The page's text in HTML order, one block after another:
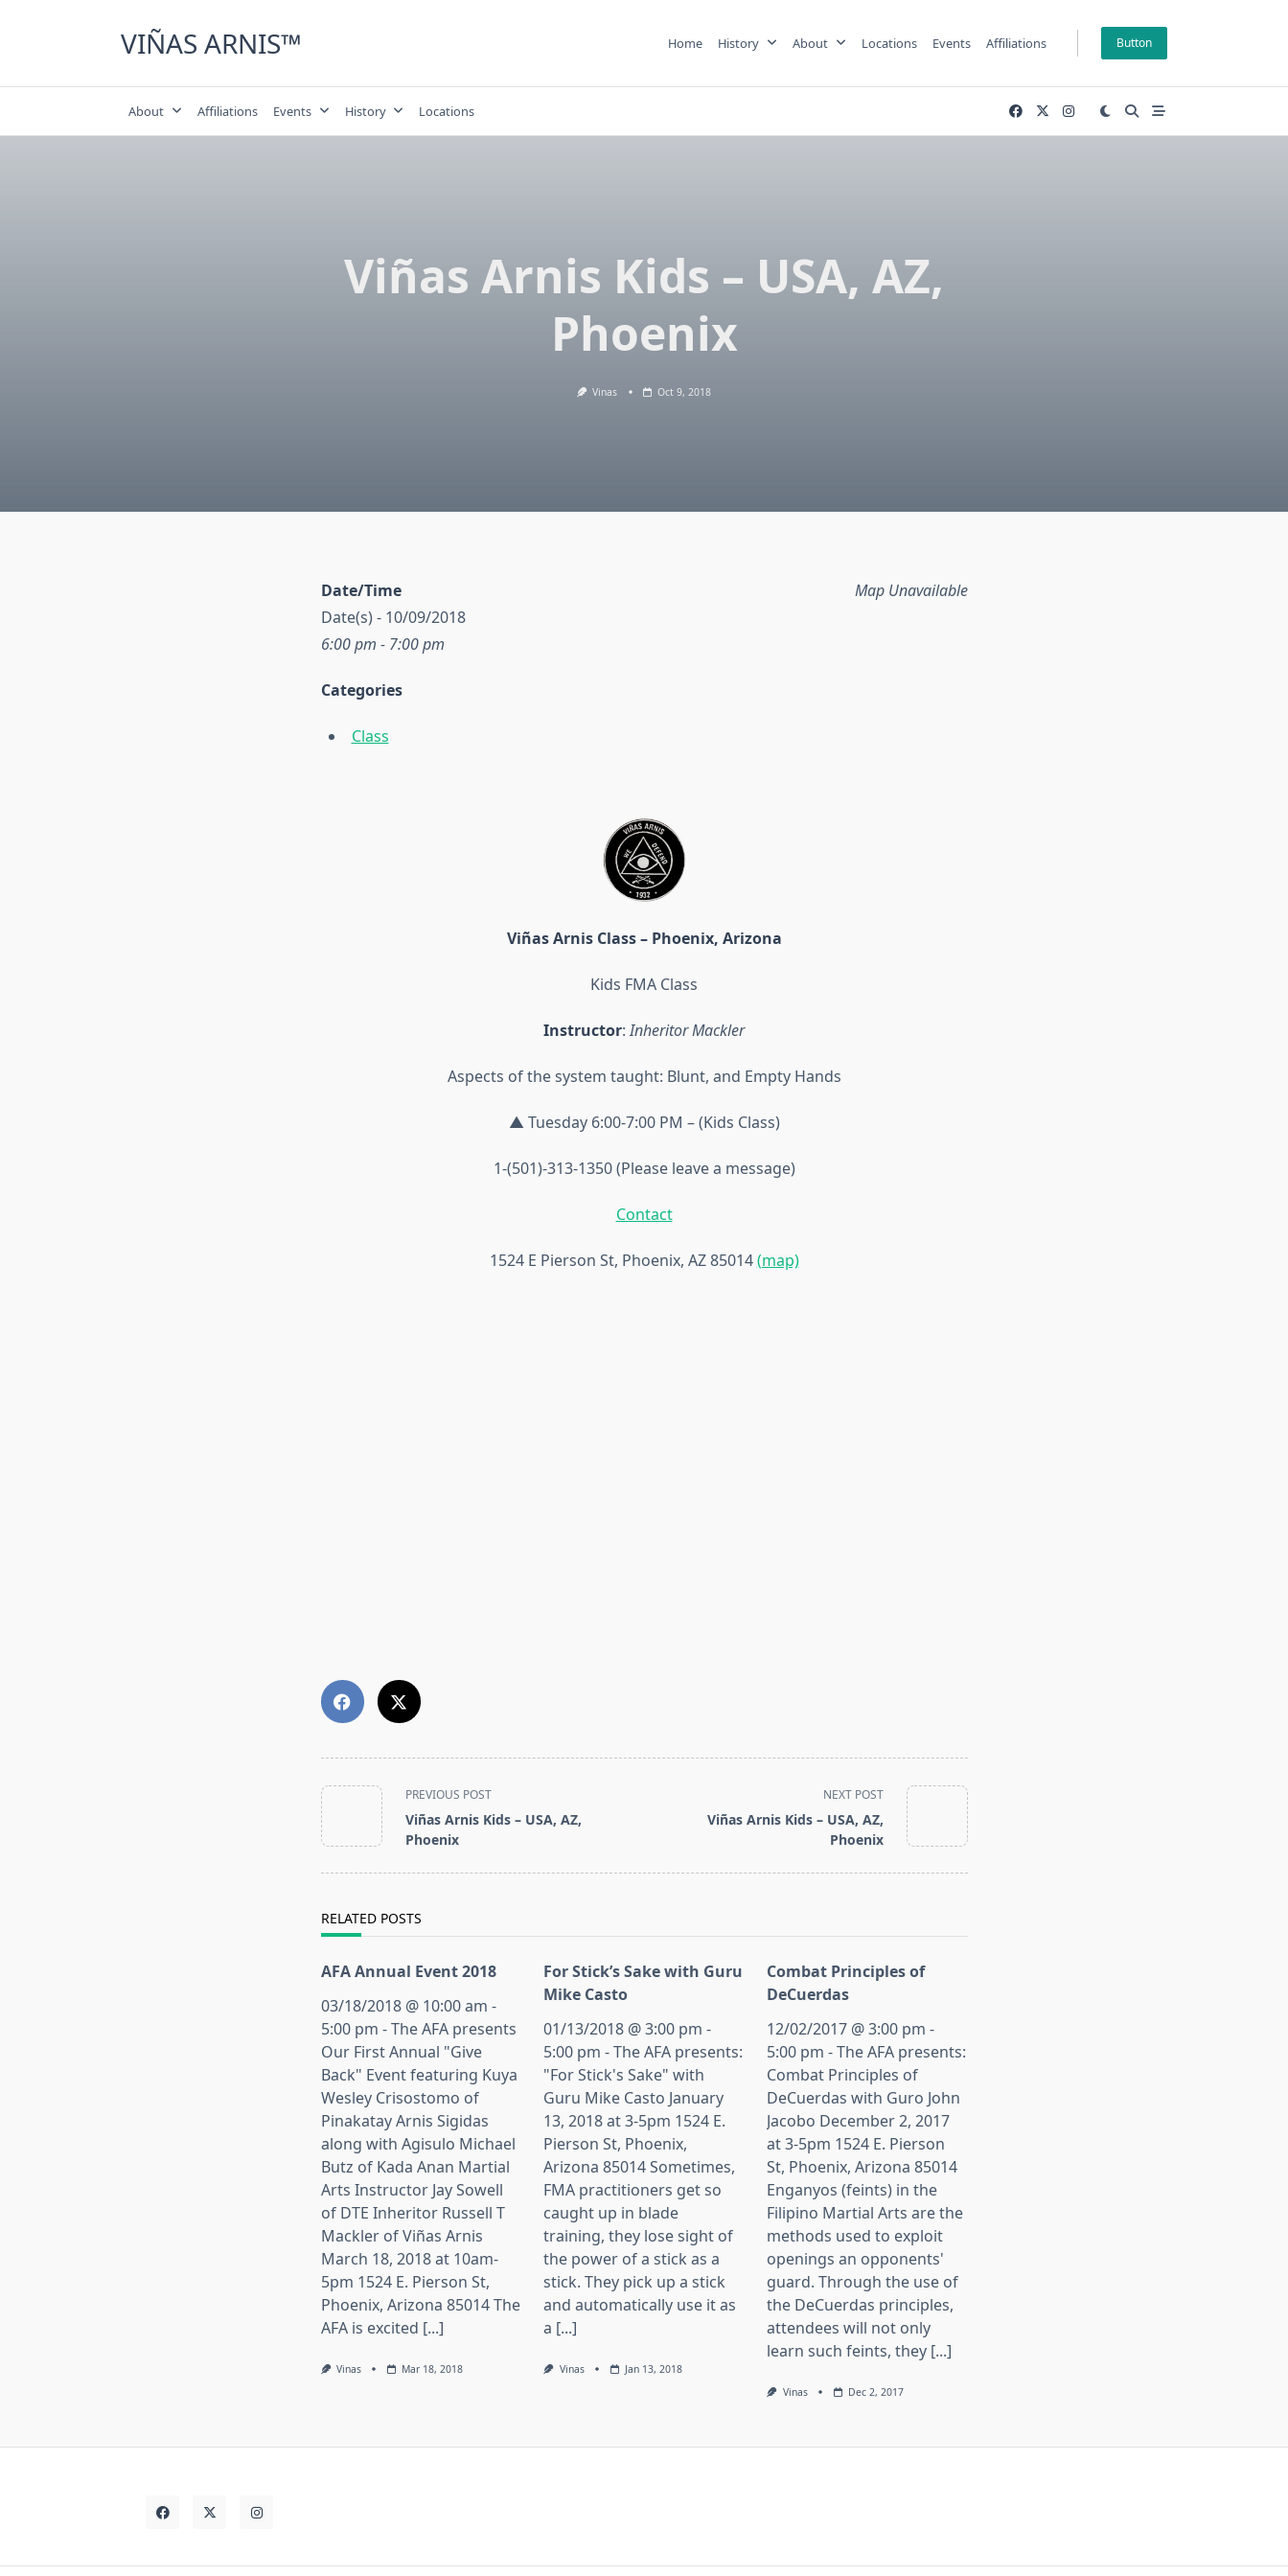
VIÑAS ARNIS™ Home History About Locations Events Affiliations Button
About Affiliations Events History Locations
Viñas Arnis Kids – USA, AZ,
Phoenix
Vinas Oct 9, 2018
Map Unavailable
Date/Time
Date(s) - 10/09/2018
6:00 pm - 7:00 pm
Categories
Class
Viñas Arnis Class – Phoenix, Arizona
Kids FMA Class
Instructor:Inheritor Mackler
Aspects of the system taught: Blunt, and Empty Hands
▲ Tuesday 6:00-7:00 PM – (Kids Class)
1-(501)-313-1350 (Please leave a message)
Contact
1524 E Pierson St, Phoenix, AZ 85014(map)
<span
class="nav-
subtitle
PREVIOUS POST
Viñas Arnis Kids – USA, AZ,
Phoenix
NEXT POST
Viñas Arnis Kids – USA, AZ,
Phoenix
RELATED POSTS
AFA Annual Event 2018
03/18/2018 @ 10:00 am -
5:00 pm - The AFA presents
Our First Annual "Give
Back" Event featuring Kuya
Wesley Crisostomo of
Pinakatay Arnis Sigidas
along with Agisulo Michael
Butz of Kada Anan Martial
Arts Instructor Jay Sowell
of DTE Inheritor Russell T
Mackler of Viñas Arnis
March 18, 2018 at 10am-
5pm 1524 E. Pierson St,
Phoenix, Arizona 85014 The
AFA is excited [...]
Vinas Mar 18, 2018
For Stick’s Sake with Guru
Mike Casto
01/13/2018 @ 3:00 pm -
5:00 pm - The AFA presents:
"For Stick's Sake" with
Guru Mike Casto January
13, 2018 at 3-5pm 1524 E.
Pierson St, Phoenix,
Arizona 85014 Sometimes,
FMA practitioners get so
caught up in blade
training, they lose sight of
the power of a stick as a
stick. They pick up a stick
and automatically use it as
a [...]
Vinas Jan 13, 2018
Combat Principles of
DeCuerdas
12/02/2017 @ 3:00 pm -
5:00 pm - The AFA presents:
Combat Principles of
DeCuerdas with Guro John
Jacobo December 2, 2017
at 3-5pm 1524 E. Pierson
St, Phoenix, Arizona 85014
Enganyos (feints) in the
Filipino Martial Arts are the
methods used to exploit
openings an opponents'
guard. Through the use of
the DeCuerdas principles,
attendees will not only
learn such feints, they [...]
Vinas Dec 2, 2017